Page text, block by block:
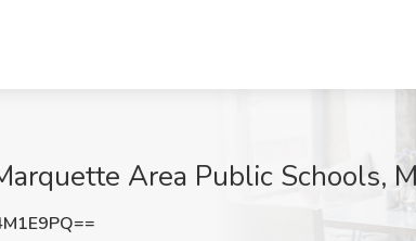
Area Public Schools,